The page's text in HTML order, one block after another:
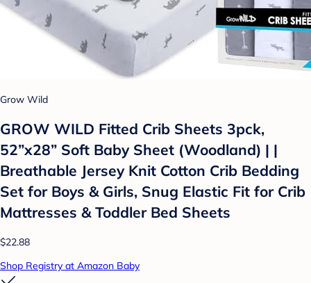
Grow Wild
GROW WILD Fitted Crib Sheets 3pck,
52”x28” Soft Baby Sheet (Woodland) | |
Breathable Jersey Knit Cotton Crib Bedding
Set for Boys & Girls, Snug Elastic Fit for Crib
Mattresses & Toddler Bed Sheets
$22.88
Shop Registry at Amazon Baby